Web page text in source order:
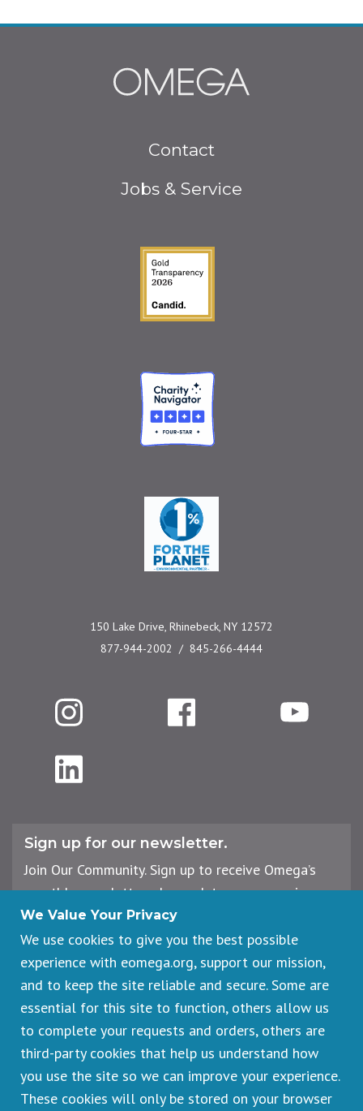
Contact
Jobs & Service
Guidestar Gold Seal
Charity Navigator
One Percent for the
150 Lake Drive, Rhinebeck, NY 12572
877-944-2002
845-266-4444
Instagram Facebook YouTube
LinkedIn
Sign up for our newsletter.
Join Our Community. Sign up to receive Omega’s
monthly newsletter, plus updates on upcoming
workshops, events, and offerings.
Email
Address
Footer
Cancellations & Refunds
We Value Your Privacy
We use cookies to give you the best possible
experience with eomega.org, support our mission,
and to keep the site reliable and secure. Some are
essential for this site to function, others allow us
to complete your requests and orders, others are
third-party cookies that help us understand how
you use the site so we can improve your experience.
These cookies will only be stored on your browser